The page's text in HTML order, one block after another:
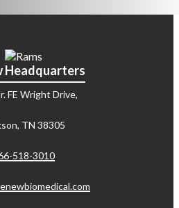
Headquarters
FE Wright Drive,
TN 38305
518-3010